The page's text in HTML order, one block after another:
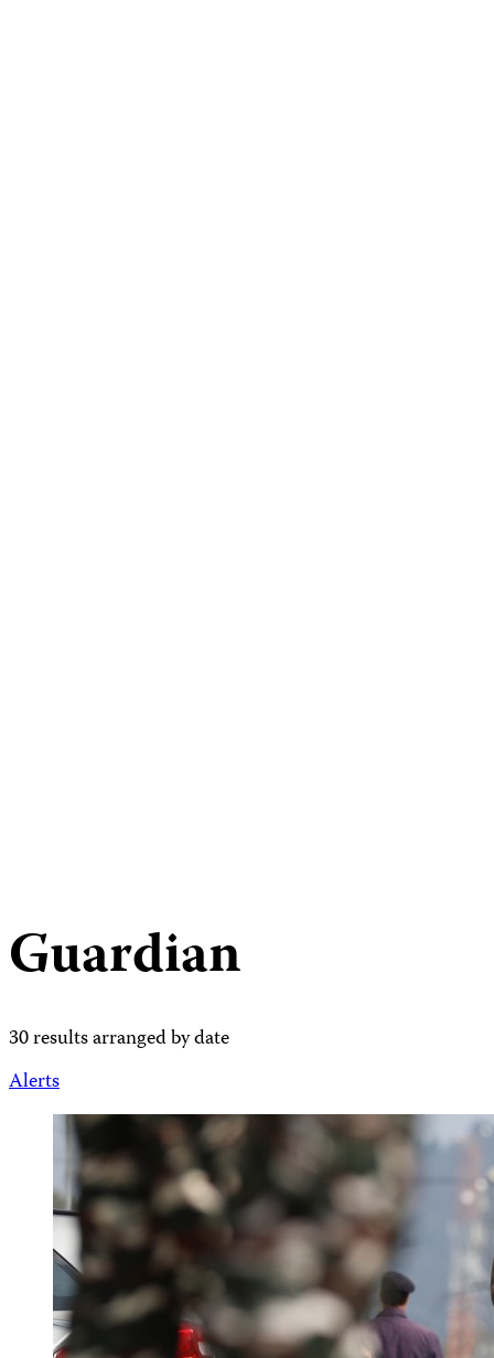
Guardian
30 results arranged by date
Alerts